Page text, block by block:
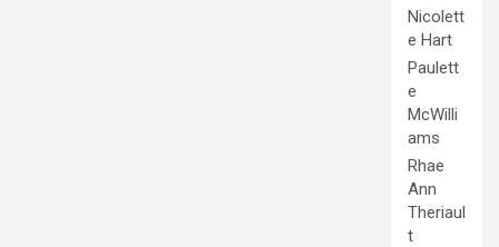
Nicolett
e Hart
Paulett
e
McWilli
ams
Rhae
Ann
Theriaul
t